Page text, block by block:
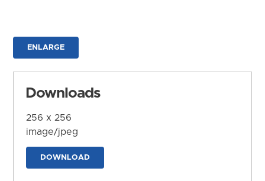
ENLARGE
Downloads
256 x 256
image/jpeg
DOWNLOAD